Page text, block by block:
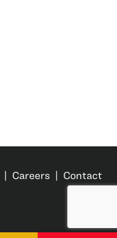
| Careers | Contact